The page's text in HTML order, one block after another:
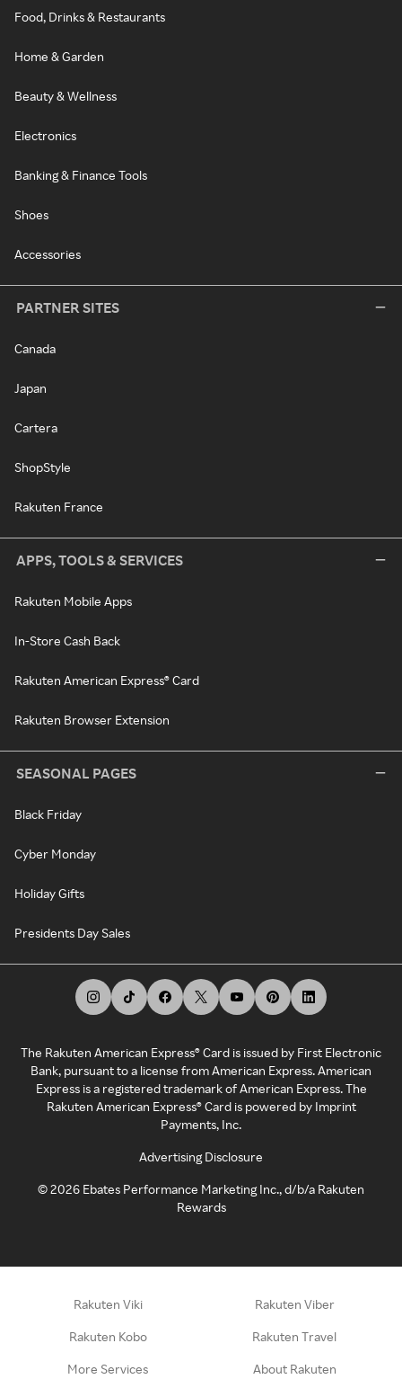
Food, Drinks & Restaurants
Home & Garden
Beauty & Wellness
Electronics
Banking & Finance Tools
Shoes
Accessories
PARTNER SITES
Canada
Japan
Cartera
ShopStyle
Rakuten France
APPS, TOOLS & SERVICES
Rakuten Mobile Apps
In-Store Cash Back
Rakuten American Express® Card
Rakuten Browser Extension
SEASONAL PAGES
Black Friday
Cyber Monday
Holiday Gifts
Presidents Day Sales
The Rakuten American Express® Card is issued by First Electronic
Bank, pursuant to a license from American Express. American
Express is a registered trademark of American Express. The
Rakuten American Express® Card is powered by Imprint
Payments, Inc.
Advertising Disclosure
©2026 Ebates Performance Marketing Inc., d/b/a Rakuten
Rewards
Rakuten Viki Rakuten Viber
Rakuten Kobo Rakuten Travel
More Services About Rakuten